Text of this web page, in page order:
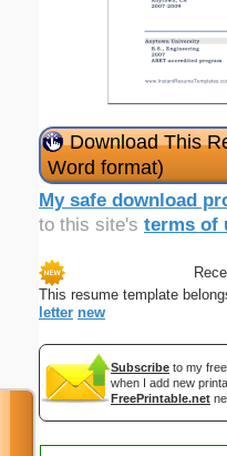
Download This
Word format)
My safe download
to this site's terms of
This resume template
letter new
Subscribe to my
when I add new
FreePrintable.net